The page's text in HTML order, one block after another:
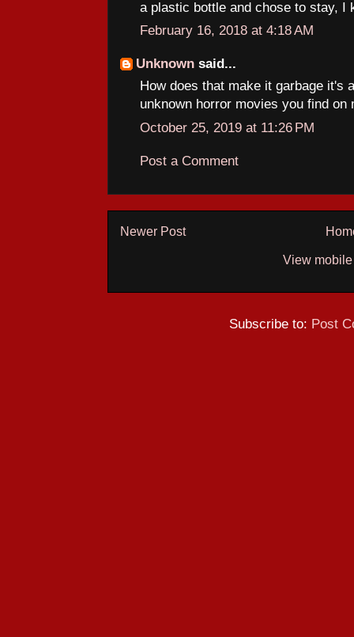
a plastic bottle and chose to stay, I
February 16, 2018 at 4:18 AM
Unknown said...
How does that make it garbage it's
unknown horror movies you find
October 25, 2019 at 11:26 PM
Post a Comment
Newer Post
View
Subscribe to: Post